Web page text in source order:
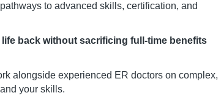
to advanced skills, certification, and
back without sacrificing full-time benefits
alongside experienced ER doctors on complex,
your skills.